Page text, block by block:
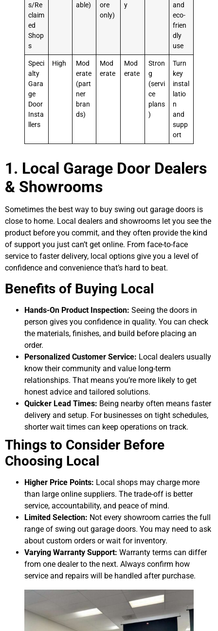
s/Re
claim
ed
Shop
s
able)
ore
only)
y
and
eco-
frien
dly
use
Speci
alty
Gara
ge
Door
Insta
llers
High
Mod
erate
(part
ner
bran
ds)
Mod
erate
Mod
erate
Stron
g
(servi
ce
plans
)
Turn
key
instal
latio
n
and
supp
ort
1. Local Garage Door Dealers
& Showrooms
Sometimes the best way to buy swing out garage doors is
close to home. Local dealers and showrooms let you see the
product before you commit, and they often provide the kind
of support you just can’t get online. From face-to-face
service to faster delivery, local options give you a level of
confidence and convenience that’s hard to beat.
Benefits of Buying Local
Hands-On Product Inspection: Seeing the doors in
person gives you confidence in quality. You can check
the materials, finishes, and build before placing an
order.
Personalized Customer Service: Local dealers usually
know their community and value long-term
relationships. That means you’re more likely to get
honest advice and tailored solutions.
Quicker Lead Times: Being nearby often means faster
delivery and setup. For businesses on tight schedules,
shorter wait times can keep operations on track.
Things to Consider Before
Choosing Local
Higher Price Points: Local shops may charge more
than large online suppliers. The trade-off is better
service, accountability, and peace of mind.
Limited Selection: Not every showroom carries the full
range of swing out garage doors. You may need to ask
about custom orders or wait for inventory.
Varying Warranty Support: Warranty terms can differ
from one dealer to the next. Always confirm how
service and repairs will be handled after purchase.